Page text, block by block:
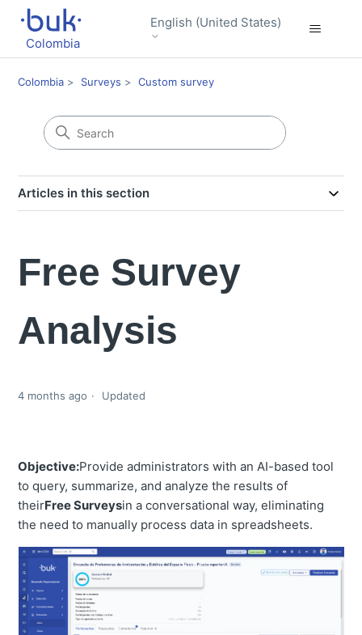
Colombia
English (United States)
Colombia Surveys Custom survey
Articles in this section
Free Survey
Analysis
4 months ago Updated
Objective:Provide administrators with an AI-based tool
to query, summarize, and analyze the results of
theirFree Surveysin a conversational way, eliminating
the need to manually process data in spreadsheets.